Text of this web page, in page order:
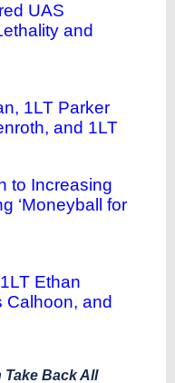
UAS
and
1LT Parker
and 1LT
to Increasing
‘Moneyball for
Ethan
Calhoon, and
Take Back All